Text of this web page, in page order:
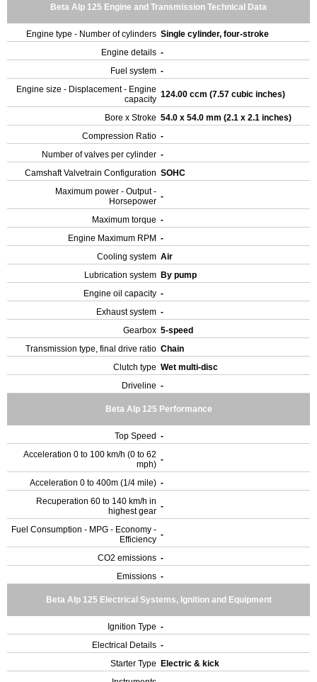
Beta Alp 125 Engine and Transmission Technical Data
Engine type - Number of cylinders Single cylinder, four-stroke
Engine details -
Fuel system -
Engine size - Displacement - Engine
capacity 124.00 ccm (7.57 cubic inches)
Bore x Stroke 54.0 x 54.0 mm (2.1 x 2.1 inches)
Compression Ratio -
Number of valves per cylinder -
Camshaft Valvetrain Configuration SOHC
Maximum power - Output -
Horsepower -
Maximum torque -
Engine Maximum RPM -
Cooling system Air
Lubrication system By pump
Engine oil capacity -
Exhaust system -
Gearbox 5-speed
Transmission type, final drive ratio Chain
Clutch type Wet multi-disc
Driveline -
Beta Alp 125 Performance
Top Speed -
Acceleration 0 to 100 km/h (0 to 62
mph) -
Acceleration 0 to 400m (1/4 mile) -
Recuperation 60 to 140 km/h in
highest gear -
Fuel Consumption - MPG - Economy -
Efficiency -
CO2 emissions -
Emissions -
Beta Alp 125 Electrical Systems, Ignition and Equipment
Ignition Type -
Electrical Details -
Starter Type
Electric & kick